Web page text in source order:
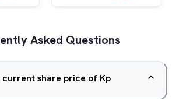
Asked Questions
current share price of Kp